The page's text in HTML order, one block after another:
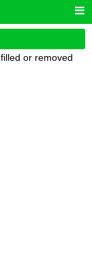
or removed